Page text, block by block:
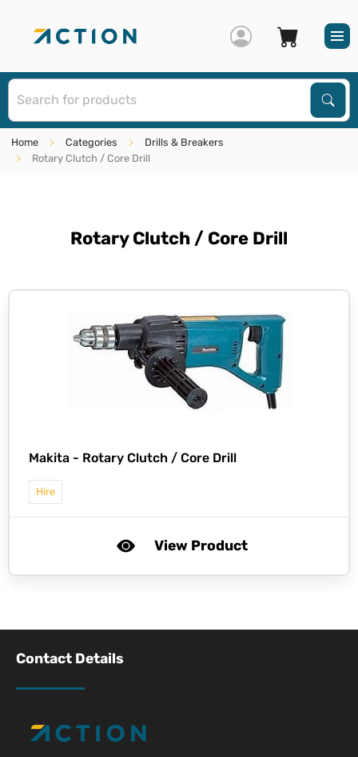
Home Categories
Drills & Breakers
Rotary Clutch / Core Drill
Rotary Clutch / Core Drill
Makita - Rotary Clutch / Core Drill
Hire
View Product
Contact Details